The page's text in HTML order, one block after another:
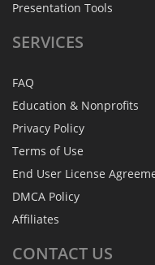
Presentation Tools
SERVICES
FAQ
Education & Nonprofits
Privacy Policy
Terms of Use
End User License
DMCA Policy
Affiliates
CONTACT US